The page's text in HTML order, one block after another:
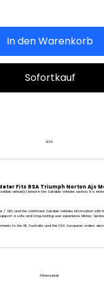
In den Warenkorb
Sofortkauf
BSA
Fits BSA Triumph Norton Ajs
vehicle(s) listed in the Suitable Vehicles section. It is
/ SKU and the confirmed Suitable Vehicles information
a safe and long-lasting user experience. Mickey
to the UK, Australia and the USA. European orders
Aftermarket